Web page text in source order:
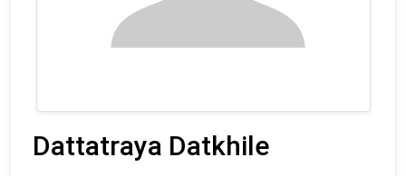
Dattatraya Datkhile